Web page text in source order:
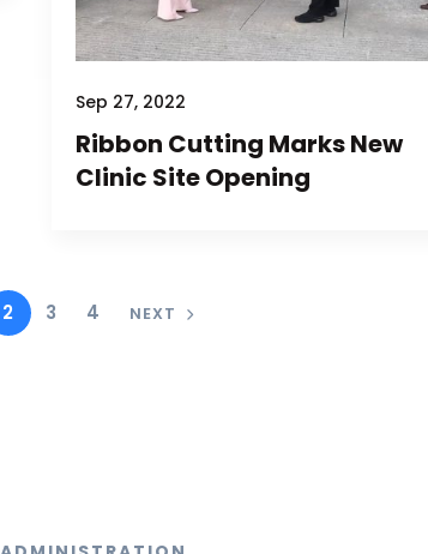
Sep 27, 2022
Ribbon Cutting Marks New
Clinic Site Opening
2 3 4 NEXT